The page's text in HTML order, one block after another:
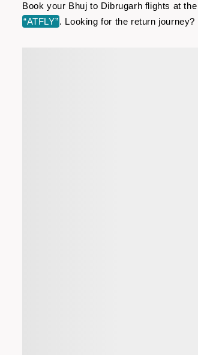
Book your Bhuj to Dibrugarh flights at
“ATFLY”. Looking for the return